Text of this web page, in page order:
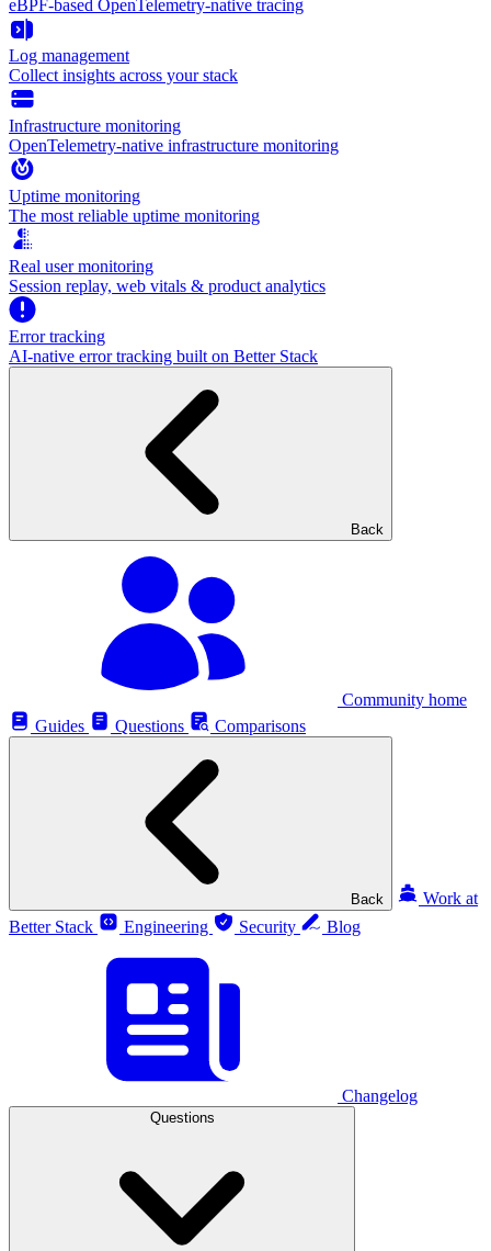
eBPF-based OpenTelemetry-native tracing
Log management
Collect insights across your stack
Infrastructure monitoring
OpenTelemetry-native infrastructure monitoring
Uptime monitoring
The most reliable uptime monitoring
Real user monitoring
Session replay, web vitals & product analytics
Error tracking
AI‑native error tracking built on Better Stack
Back
Community home
Guides
Questions Comparisons
Back
Work at
Better Stack
Engineering Security Blog
Changelog
Questions